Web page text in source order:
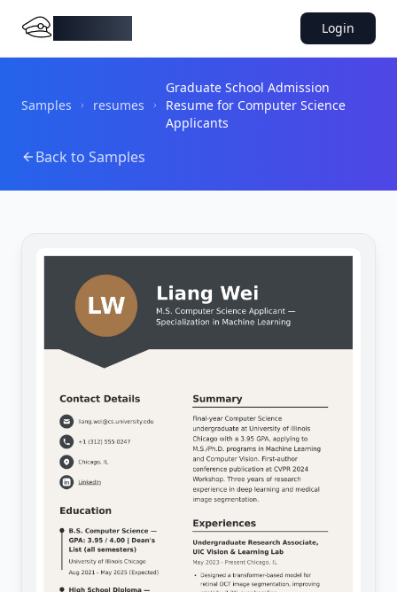
Login
Samples resumes
Graduate School Admission
Resume for Computer Science
Applicants
Back to Samples